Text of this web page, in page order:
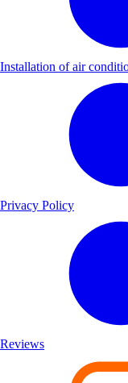
Installation of air
Privacy Policy
Reviews